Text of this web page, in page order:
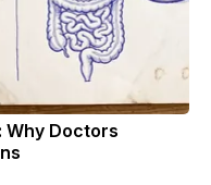
Why Doctors